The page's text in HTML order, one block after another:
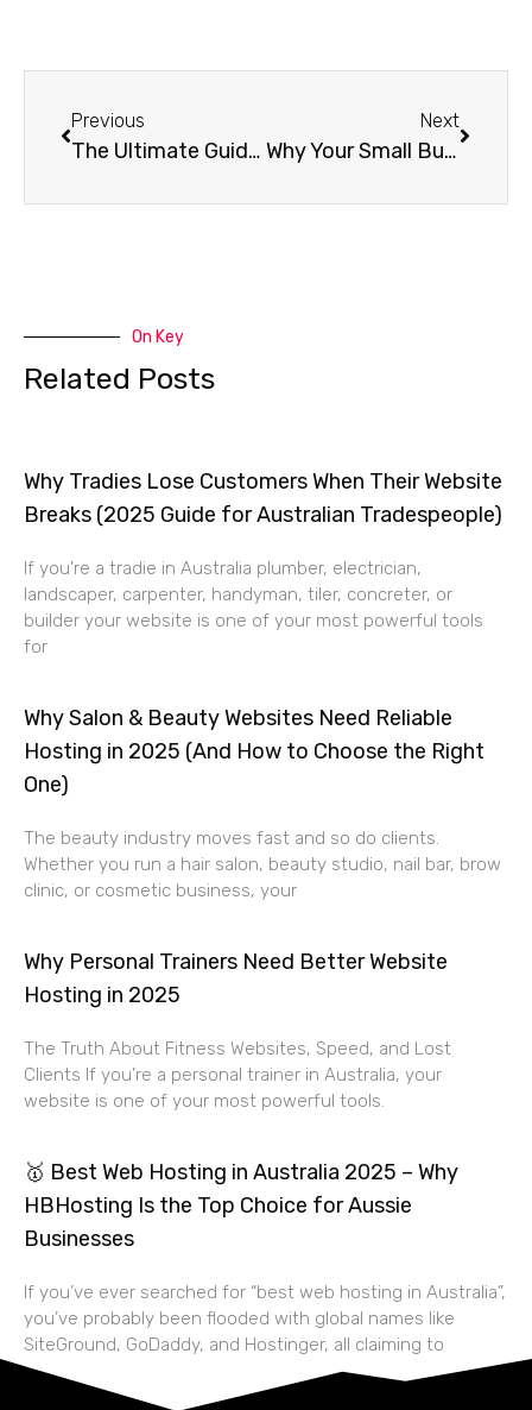
Previous
The Ultimate Guide to Website Security: Protecting Your Online Presence
Next
Why Your Small Business Website Is Running Slow (And How to Fix It)
On Key
Related Posts
Why Tradies Lose Customers When Their Website
Breaks (2025 Guide for Australian Tradespeople)
If you’re a tradie in Australia plumber, electrician,
landscaper, carpenter, handyman, tiler, concreter, or
builder your website is one of your most powerful tools
for
Why Salon & Beauty Websites Need Reliable
Hosting in 2025 (And How to Choose the Right
One)
The beauty industry moves fast and so do clients.
Whether you run a hair salon, beauty studio, nail bar, brow
clinic, or cosmetic business, your
Why Personal Trainers Need Better Website
Hosting in 2025
The Truth About Fitness Websites, Speed, and Lost
Clients If you’re a personal trainer in Australia, your
website is one of your most powerful tools.
🥇 Best Web Hosting in Australia 2025 – Why
HBHosting Is the Top Choice for Aussie
Businesses
If you’ve ever searched for “best web hosting in Australia”,
you’ve probably been flooded with global names like
SiteGround, GoDaddy, and Hostinger, all claiming to